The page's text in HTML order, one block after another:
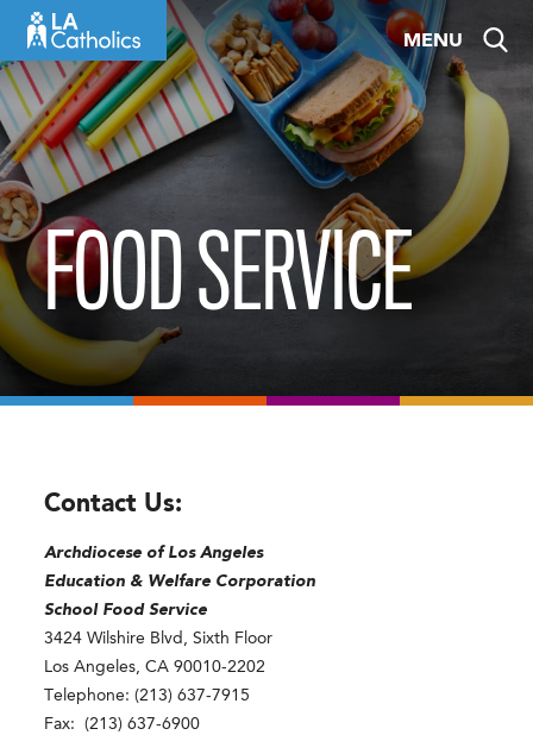
content
MENU
FOOD SERVICE
Contact Us:
Archdiocese of Los Angeles
Education & Welfare Corporation
School Food Service
3424 Wilshire Blvd, Sixth Floor
Los Angeles, CA 90010-2202
Telephone: (213) 637-7915
Fax: (213) 637-6900